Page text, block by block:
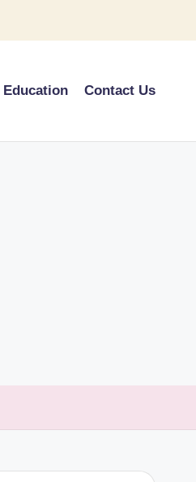
Education Contact Us